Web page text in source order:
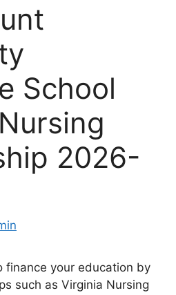
School
2026-
finance your education by
such as Virginia Nursing